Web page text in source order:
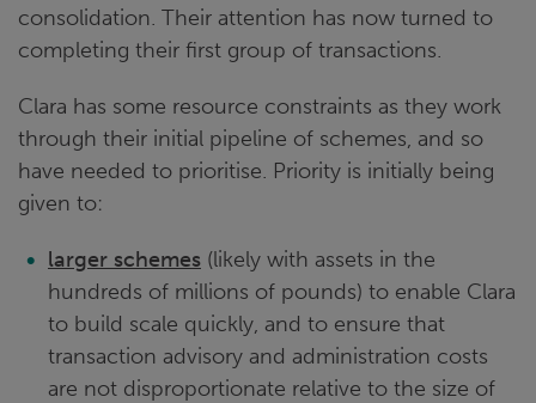
consolidation. Their attention has now turned to
completing their first group of transactions.
Clara has some resource constraints as they work
through their initial pipeline of schemes, and so
have needed to prioritise. Priority is initially being
given to:
larger schemes (likely with assets in the
hundreds of millions of pounds) to enable Clara
to build scale quickly, and to ensure that
transaction advisory and administration costs
are not disproportionate relative to the size of